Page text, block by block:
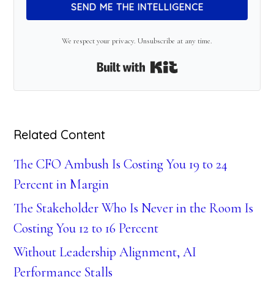
SEND ME THE INTELLIGENCE
We respect your privacy. Unsubscribe at any time.
Built with Kit
Related Content
The CFO Ambush Is Costing You 19 to 24
Percent in Margin
The Stakeholder Who Is Never in the Room Is
Costing You 12 to 16 Percent
Without Leadership Alignment, AI
Performance Stalls